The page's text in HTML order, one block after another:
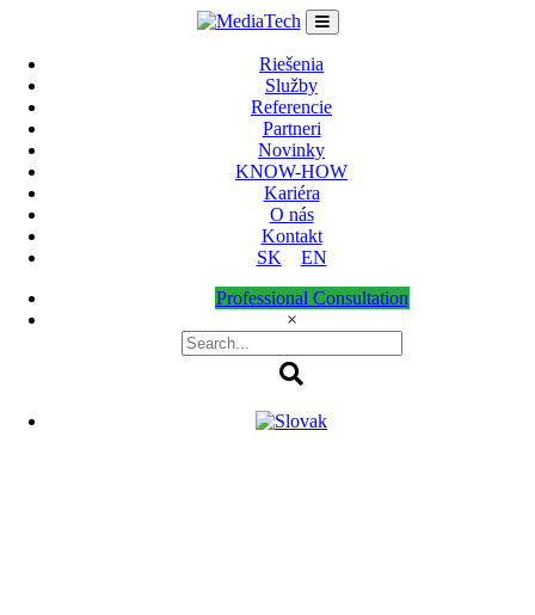
Riešenia
Služby
Referencie
Partneri
Novinky
KNOW-HOW
Kariéra
O nás
Kontakt
SK
EN
Professional Consultation
×